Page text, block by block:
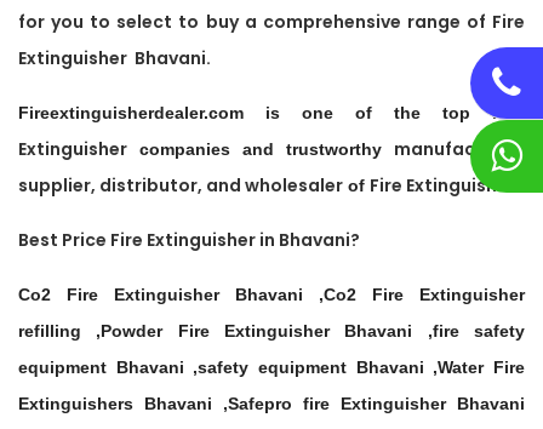
for you to select to buy a comprehensive range of Fire
Extinguisher Bhavani.
Fireextinguisherdealer.com is one of the topFire
Extinguisher companies and trustworthy manufacturer,
supplier, distributor, and wholesaler of Fire Extinguisher
Best Price Fire Extinguisher in Bhavani?
Co2 Fire Extinguisher Bhavani ,Co2 Fire Extinguisher
refilling ,Powder Fire Extinguisher Bhavani ,fire safety
equipment Bhavani ,safety equipment Bhavani ,Water Fire
Extinguishers Bhavani ,Safepro fire Extinguisher Bhavani